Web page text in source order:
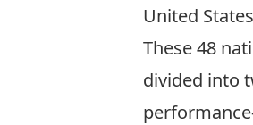
United
These 48
divided into